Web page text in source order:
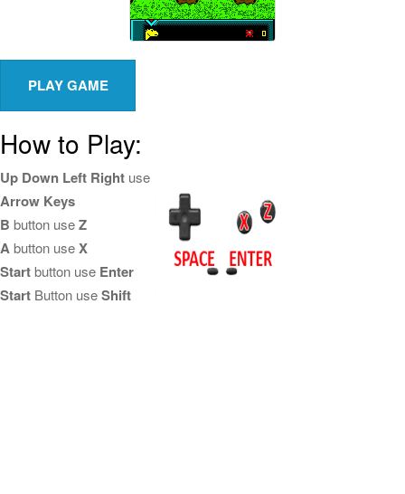
How to Play:
Up Down Left Right use
Arrow Keys
B button useZ
Abutton useX
Startbutton use Enter
Start Button useShift